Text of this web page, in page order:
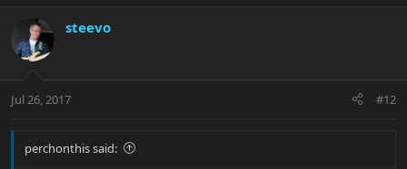
steevo
Jul 26, 2017 #12
perchonthis said: